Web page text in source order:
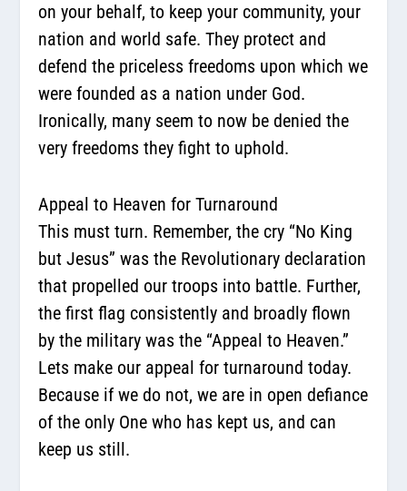
on your behalf, to keep your community, your
nation and world safe. They protect and
defend the priceless freedoms upon which we
were founded as a nation under God.
Ironically, many seem to now be denied the
very freedoms they fight to uphold.
Appeal to Heaven for Turnaround
This must turn. Remember, the cry “No King
but Jesus” was the Revolutionary declaration
that propelled our troops into battle. Further,
the first flag consistently and broadly flown
by the military was the “Appeal to Heaven.”
Lets make our appeal for turnaround today.
Because if we do not, we are in open defiance
of the only One who has kept us, and can
keep us still.